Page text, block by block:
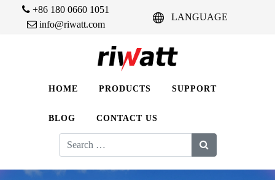
+86 180 0660 1051
info@riwatt.com
LANGUAGE
HOME PRODUCTS SUPPORT
BLOG CONTACT US
Search
for: